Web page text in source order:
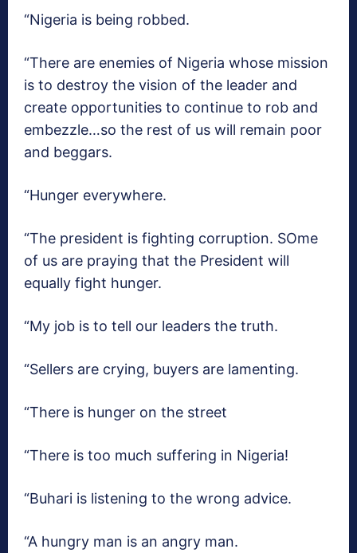
“Nigeria is being robbed.
“There are enemies of Nigeria whose mission
is to destroy the vision of the leader and
create opportunities to continue to rob and
embezzle…so the rest of us will remain poor
and beggars.
“Hunger everywhere.
“The president is fighting corruption. SOme
of us are praying that the President will
equally fight hunger.
“My job is to tell our leaders the truth.
“Sellers are crying, buyers are lamenting.
“There is hunger on the street
“There is too much suffering in Nigeria!
“Buhari is listening to the wrong advice.
“A hungry man is an angry man.